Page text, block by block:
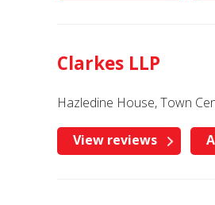
Clarkes LLP
Hazledine House, Town
View reviews